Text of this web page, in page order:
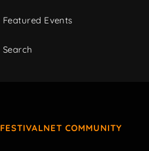
Featured Events
Search
FESTIVALNET COMMUNITY